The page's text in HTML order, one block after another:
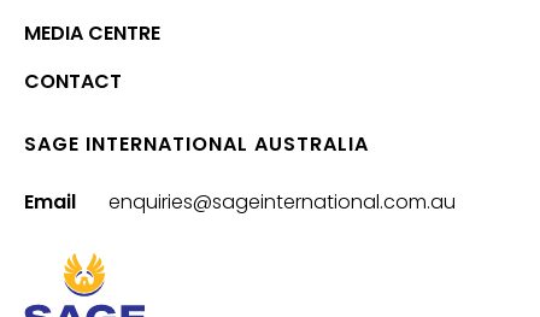
MEDIA CENTRE
CONTACT
SAGE INTERNATIONAL AUSTRALIA
Email enquiries@sageinternational.com.au